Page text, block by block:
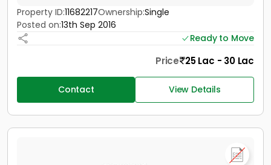
Property ID:11682217Ownership:Single
Posted on:13th Sep 2016
Ready to Move
Price 25 Lac - 30 Lac
Contact View Details